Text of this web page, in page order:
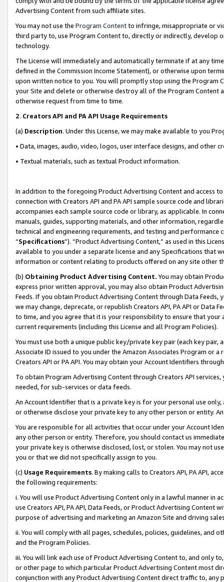
Advertising Content from such affiliate sites.
You may not use the Program Contentto infringe, misappropriate or
third party to, use Program Content to, directly or indirectly, develop
technology.
The License will immediately and automatically terminate if at any
defined in the Commission Income Statement), or otherwise upon
upon written notice to you. You will promptly stop using the Program
your Site and delete or otherwise destroy all of the Program Content
otherwise request from time to time.
2. Creators API and PA API Usage Requirements
(a) Description. Under this License, we may make available to you
• Data, images, audio, video, logos, user interface designs, and other
• Textual materials, such as textual Product information.
In addition to the foregoing Product Advertising Content and access
connection with Creators API and PA API sample source code and
accompanies each sample source code or library, as applicable. In
manuals, guides, supporting materials, and other information,
technical and engineering requirements, and testing and
“Specifications”). “Product Advertising Content,” as used in this
available to you under a separate license and any Specifications that
information or content relating to products offered on any site other
(b) Obtaining Product Advertising Content. You may obtain
express prior written approval, you may also obtain Product
Feeds. If you obtain Product Advertising Content through Data Feeds,
we may change, deprecate, or republish Creators API, PA API or Data
to time, and you agree that it is your responsibility to ensure that your
current requirements (including this License and all Program Policies).
You must use both a unique public key/private key pair (each key pair,
Associate ID issued to you under the Amazon Associates Program or
Creators API or PA API. You may obtain your Account Identifiers
To obtain Program Advertising Content through Creators API
needed, for sub-services or data feeds.
An Account Identifier that is a private key is for your personal use
or otherwise disclose your private key to any other person or entity.
You are responsible for all activities that occur under your Account
any other person or entity. Therefore, you should contact us
your private key is otherwise disclosed, lost, or stolen. You may not
you or that we did not specifically assign to you.
(c) Usage Requirements. By making calls to Creators API, PA API,
the following requirements:
i. You will use Product Advertising Content only in a lawful manner in
use Creators API, PA API, Data Feeds, or Product Advertising
purpose of advertising and marketing an Amazon Site and driving
ii. You will comply with all pages, schedules, policies, guidelines, and
and the Program Policies.
iii. You will link each use of Product Advertising Content to, and only
or other page to which particular Product Advertising Content most
conjunction with any Product Advertising Content direct traffic to,